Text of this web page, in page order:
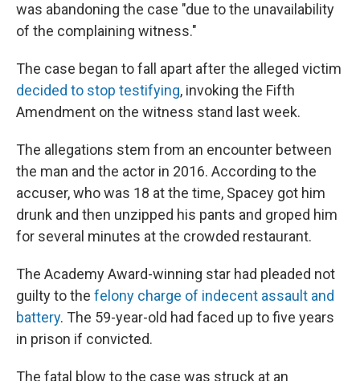
was abandoning the case "due to the unavailability
of the complaining witness."
The case began to fall apart after the alleged victim
decided to stop testifying, invoking the Fifth
Amendment on the witness stand last week.
The allegations stem from an encounter between
the man and the actor in 2016. According to the
accuser, who was 18 at the time, Spacey got him
drunk and then unzipped his pants and groped him
for several minutes at the crowded restaurant.
The Academy Award-winning star had pleaded not
guilty to the felony charge of indecent assault and
battery. The 59-year-old had faced up to five years
in prison if convicted.
The fatal blow to the case was struck at an